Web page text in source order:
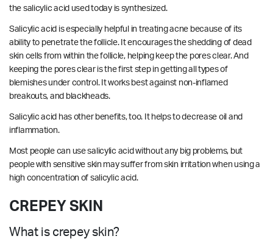
the salicylic acid used today is synthesized.
Salicylic acid is especially helpful in treating acne because of its
ability to penetrate the follicle. It encourages the shedding of dead
skin cells from within the follicle, helping keep the pores clear. And
keeping the pores clear is the first step in getting all types of
blemishes under control. It works best against non-inflamed
breakouts, and blackheads.
Salicylic acid has other benefits, too. It helps to decrease oil and
inflammation.
Most people can use salicylic acid without any big problems, but
people with sensitive skin may suffer from skin irritation when using a
high concentration of salicylic acid.
CREPEY SKIN
What is crepey skin?